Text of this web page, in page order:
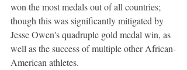
won the most medals out of all countries;
though this was significantly mitigated by
Jesse Owen's quadruple gold medal win, as
well as the success of multiple other African-
American athletes.